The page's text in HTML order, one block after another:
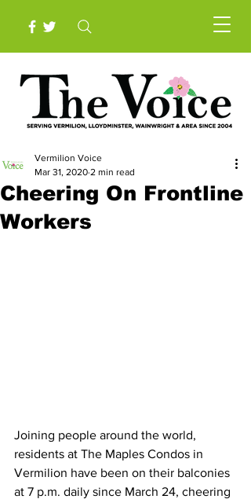
Cheering On Frontline
Workers
Vermilion Voice
Mar 31, 2020 2 min read
Joining people around the world,
residents at The Maples Condos in
Vermilion have been on their balconies
at 7 p.m. daily since March 24, cheering